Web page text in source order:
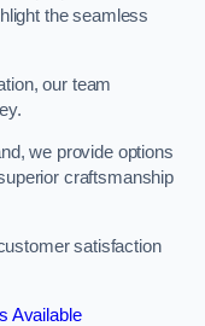
the seamless
our team
we provide options
craftsmanship
satisfaction
Available